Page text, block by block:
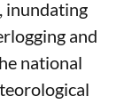
inundating
and
national